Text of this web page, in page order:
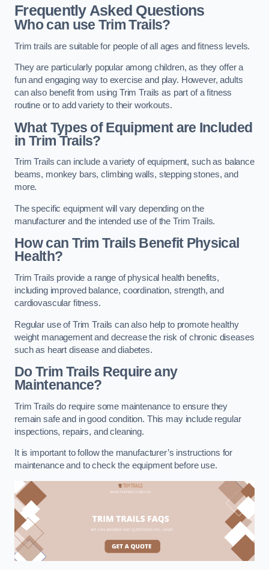
Frequently Asked Questions
Who can use Trim Trails?
Trim trails are suitable for people of all ages and fitness levels.
They are particularly popular among children, as they offer a
fun and engaging way to exercise and play. However, adults
can also benefit from using Trim Trails as part of a fitness
routine or to add variety to their workouts.
What Types of Equipment are Included
in Trim Trails?
Trim Trails can include a variety of equipment, such as balance
beams, monkey bars, climbing walls, stepping stones, and
more.
The specific equipment will vary depending on the
manufacturer and the intended use of the Trim Trails.
How can Trim Trails Benefit Physical
Health?
Trim Trails provide a range of physical health benefits,
including improved balance, coordination, strength, and
cardiovascular fitness.
Regular use of Trim Trails can also help to promote healthy
weight management and decrease the risk of chronic diseases
such as heart disease and diabetes.
Do Trim Trails Require any
Maintenance?
Trim Trails do require some maintenance to ensure they
remain safe and in good condition. This may include regular
inspections, repairs, and cleaning.
It is important to follow the manufacturer’s instructions for
maintenance and to check the equipment before use.